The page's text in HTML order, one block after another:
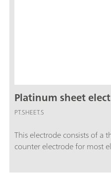
Platinum sheet
PT.SHEET.S
This electrode consists of a
counter electrode for most